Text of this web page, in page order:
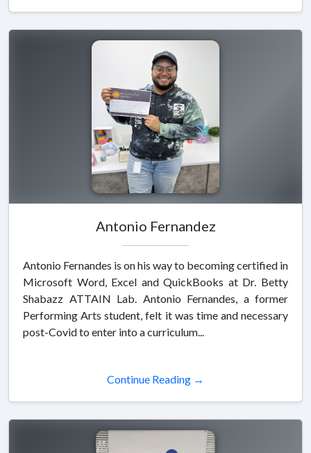
Antonio Fernandez
Antonio Fernandes is on his way to becoming certified in
Microsoft Word, Excel and QuickBooks at Dr. Betty
Shabazz ATTAIN Lab. Antonio Fernandes, a former
Performing Arts student, felt it was time and necessary
post-Covid to enter into a curriculum...
Continue Reading →